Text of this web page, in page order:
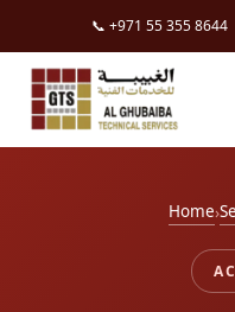
📞 +971 55 355 8644
Skip
content
Home›